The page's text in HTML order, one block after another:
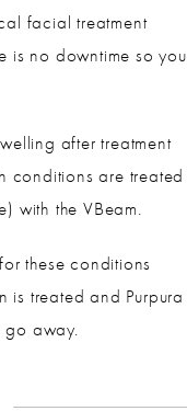
facial treatment
is no downtime so you
after treatment
conditions are treated
with the VBeam.
these conditions
is treated and Purpura
go away.